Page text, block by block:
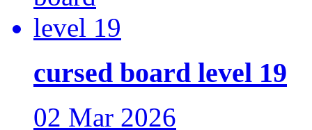
cursed board level 19
02 Mar 2026